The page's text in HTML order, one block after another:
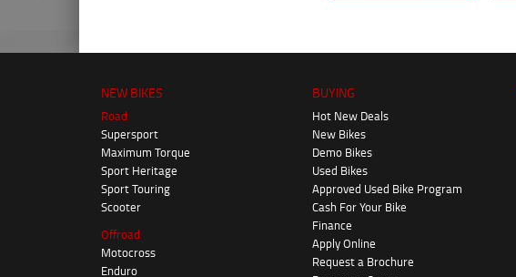
NEW BIKES
Road
Supersport
Maximum Torque
Sport Heritage
Sport Touring
Scooter
Offroad
Motocross
Enduro
BUYING
Hot New Deals
New Bikes
Demo Bikes
Used Bikes
Approved Used Bike Program
Cash For Your Bike
Finance
Apply Online
Request a Brochure